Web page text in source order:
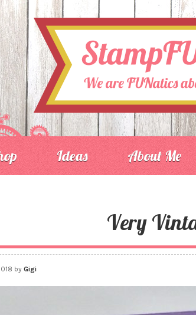
Ideas About Me
Very
by Gigi